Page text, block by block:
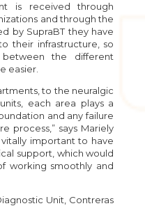
is received through
and through the
by SupraBT they have
their infrastructure, so
the different
easier.
to the neuralgic
each area plays a
and any failure
process,” says Mariely
important to have
support, which would
working smoothly and
Unit, Contreras